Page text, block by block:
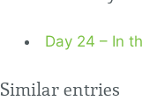
Day 24 – In
Similar entries